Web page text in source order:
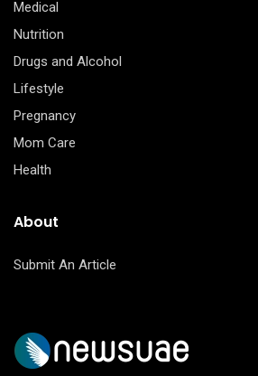
Medical
Nutrition
Drugs and Alcohol
Lifestyle
Pregnancy
Mom Care
Health
About
Submit An Article